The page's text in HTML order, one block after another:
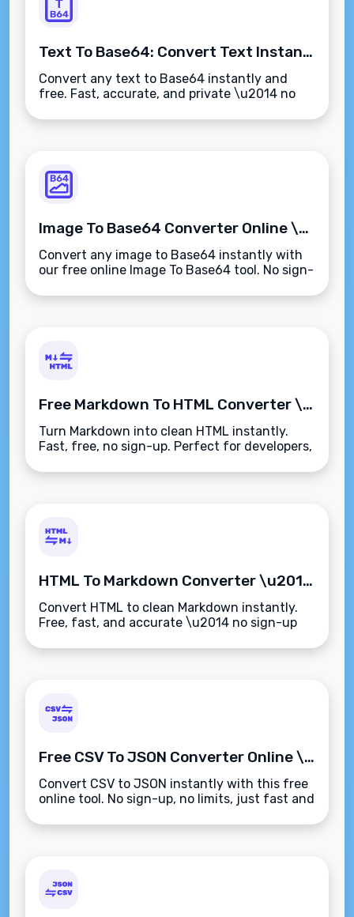
Text To Base64: Convert Text Instantly Online (Free)
Convert any text to Base64 instantly and
free. Fast, accurate, and private \u2014 no
Image To Base64 Converter Online \u2013 Free & Instant
Convert any image to Base64 instantly with
our free online Image To Base64 tool. No sign-
Free Markdown To HTML Converter \u2013 Instant & Easy
Turn Markdown into clean HTML instantly.
Fast, free, no sign-up. Perfect for developers,
HTML To Markdown Converter \u2013 Free Online Tool
Convert HTML to clean Markdown instantly.
Free, fast, and accurate \u2014 no sign-up
Free CSV To JSON Converter Online \u2013 Instant Conversion
Convert CSV to JSON instantly with this free
online tool. No sign-up, no limits, just fast and